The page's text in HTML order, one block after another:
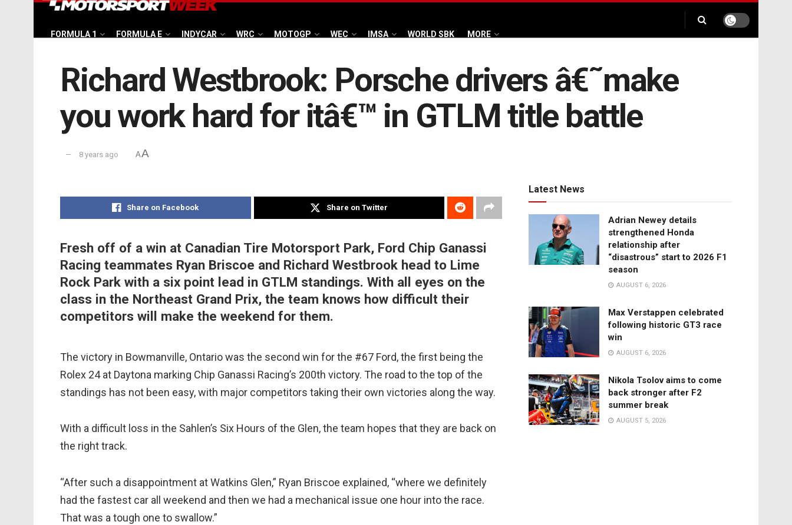
FORMULA 1 FORMULA E INDYCAR WRC MOTOGP WEC IMSA WORLD SBK MORE
Richard Westbrook: Porsche drivers â€˜make
you work hard for itâ€™ in GTLM title battle
8 years ago AA
Share on Facebook Share on Twitter
Fresh off of a win at Canadian Tire Motorsport Park, Ford Chip Ganassi
Racing teammates Ryan Briscoe and Richard Westbrook head to Lime
Rock Park with a six point lead in GTLM standings. With all eyes on the
class in the Northeast Grand Prix, the team knows how difficult their
competitors will make the weekend for them.
The victory in Bowmanville, Ontario was the second win for the #67 Ford, the first being the
Rolex 24 at Daytona marking Chip Ganassi Racing’s 200th victory. The road to the top of the
standings has not been easy, with major competitors taking their own victories along the way.
With a difficult loss in the Sahlen’s Six Hours of the Glen, the team hopes that they are back on
the right track.
“After such a disappointment at Watkins Glen,” Ryan Briscoe explained, “where we definitely
had the fastest car all weekend and then we had a mechanical issue one hour into the race.
That was a tough one to swallow.”
Latest News
Adrian Newey details
strengthened Honda
relationship after
“disastrous” start to 2026 F1
season
AUGUST 6, 2026
Max Verstappen celebrated
following historic GT3 race
win
AUGUST 6, 2026
Nikola Tsolov aims to come
back stronger after F2
summer break
AUGUST 5, 2026